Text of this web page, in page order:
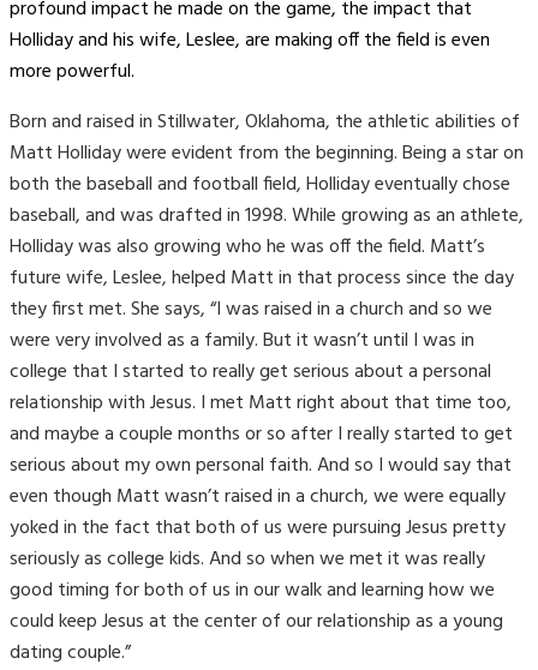
profound impact he made on the game, the impact that
Holliday and his wife, Leslee, are making off the field is even
more powerful.
Born and raised in Stillwater, Oklahoma, the athletic abilities of
Matt Holliday were evident from the beginning. Being a star on
both the baseball and football field, Holliday eventually chose
baseball, and was drafted in 1998. While growing as an athlete,
Holliday was also growing who he was off the field. Matt’s
future wife, Leslee, helped Matt in that process since the day
they first met. She says, “I was raised in a church and so we
were very involved as a family. But it wasn’t until I was in
college that I started to really get serious about a personal
relationship with Jesus. I met Matt right about that time too,
and maybe a couple months or so after I really started to get
serious about my own personal faith. And so I would say that
even though Matt wasn’t raised in a church, we were equally
yoked in the fact that both of us were pursuing Jesus pretty
seriously as college kids. And so when we met it was really
good timing for both of us in our walk and learning how we
could keep Jesus at the center of our relationship as a young
dating couple.”